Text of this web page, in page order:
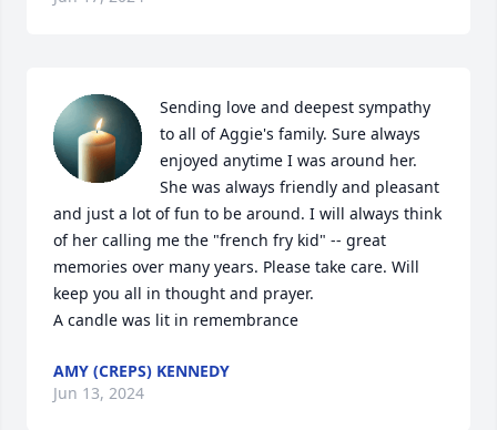
Sending love and deepest sympathy
to all of Aggie's family. Sure always
enjoyed anytime I was around her.
She was always friendly and pleasant
and just a lot of fun to be around. I will always think
of her calling me the "french fry kid" -- great
memories over many years. Please take care. Will
keep you all in thought and prayer.
A candle was lit in remembrance
AMY (CREPS) KENNEDY
Jun 13, 2024